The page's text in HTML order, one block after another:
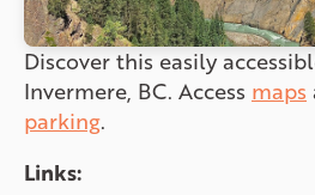
Discover this easily
Invermere, BC. Access maps
parking.
Links: